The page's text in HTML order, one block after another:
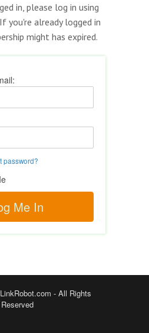
in, please log in using
you're already logged in
might has expired.
password?
- All Rights
Reserved